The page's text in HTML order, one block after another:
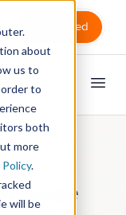
about
us to
to
both
more
Policy.
will be
Get Started